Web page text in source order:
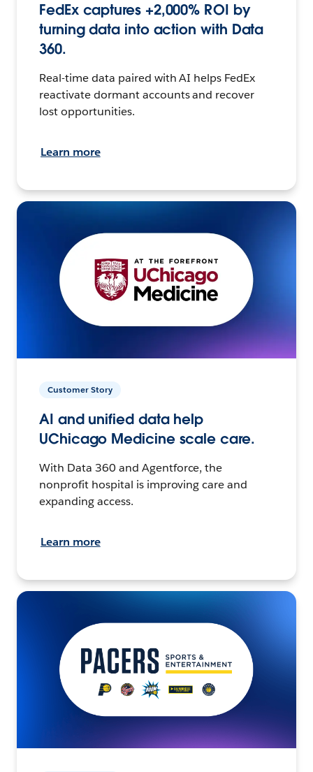
FedEx captures +2,000% ROI by
turning data into action with Data
360.
Real-time data paired with AI helps FedEx
reactivate dormant accounts and recover
lost opportunities.
Learn more
Customer Story
AI and unified data help
UChicago Medicine scale care.
With Data 360 and Agentforce, the
nonprofit hospital is improving care and
expanding access.
Learn more